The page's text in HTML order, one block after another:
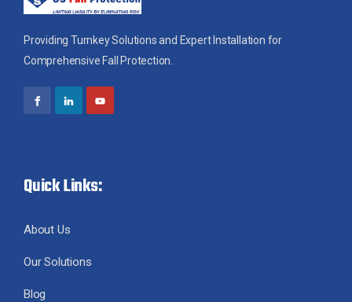
Providing Turnkey Solutions and Expert Installation for
Comprehensive Fall Protection.
Quick Links:
About Us
Our Solutions
Blog